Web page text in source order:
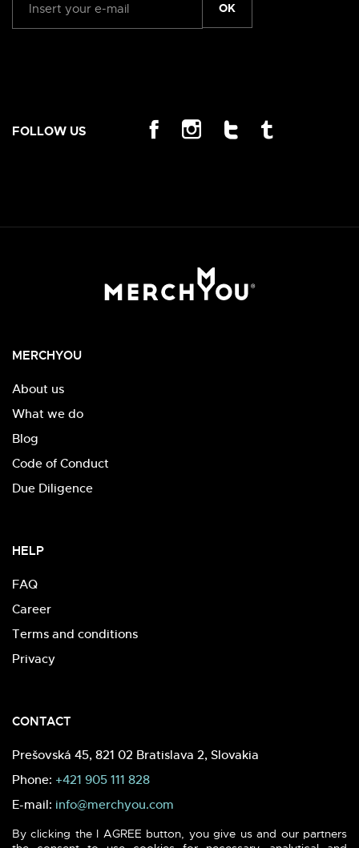
OK
FOLLOW US
MERCHYOU
About us
What we do
Blog
Code of Conduct
Due Diligence
HELP
FAQ
Career
Terms and conditions
Privacy
CONTACT
Prešovská 45, 821 02 Bratislava 2, Slovakia
Phone: +421 905 111 828
E-mail: info@merchyou.com
By clicking the I AGREE button, you give us and our partners